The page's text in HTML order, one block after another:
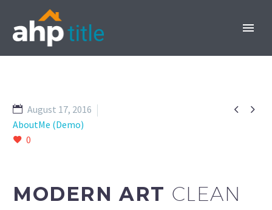
 
August 17, 2016
AboutMe (Demo)
0
MODERN ART CLEAN